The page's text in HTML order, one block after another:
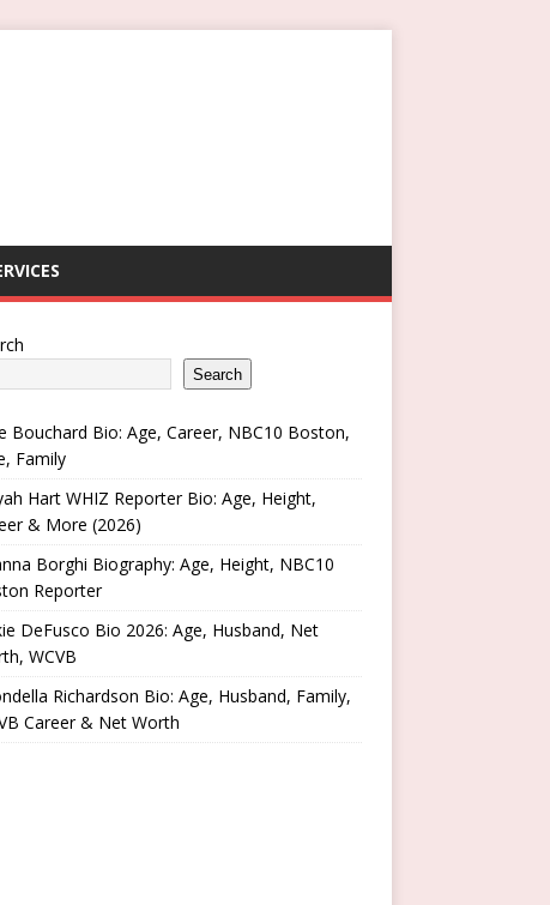
Search
Bouchard Bio: Age, Career, NBC10 Boston,
Family
Hart WHIZ Reporter Bio: Age, Height,
& More (2026)
Borghi Biography: Age, Height, NBC10
Reporter
DeFusco Bio 2026: Age, Husband, Net
WCVB
Richardson Bio: Age, Husband, Family,
Career & Net Worth